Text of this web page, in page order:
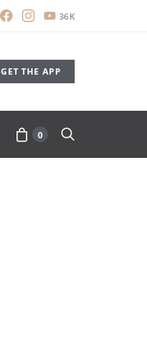
36K
GET THE APP
0